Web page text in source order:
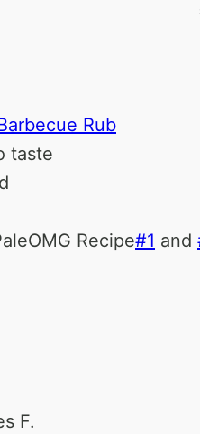
Rub
taste
Recipe#1 and
F.